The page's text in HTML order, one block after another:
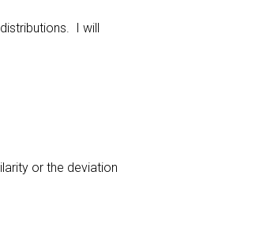
I will
or the deviation